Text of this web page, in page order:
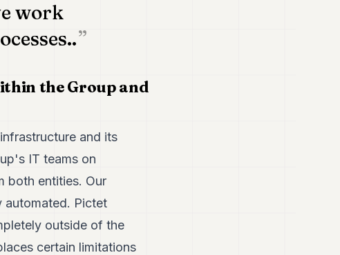
work
the Group and
and its
IT teams on
both entities. Our
automated. Pictet
outside of the
certain limitations